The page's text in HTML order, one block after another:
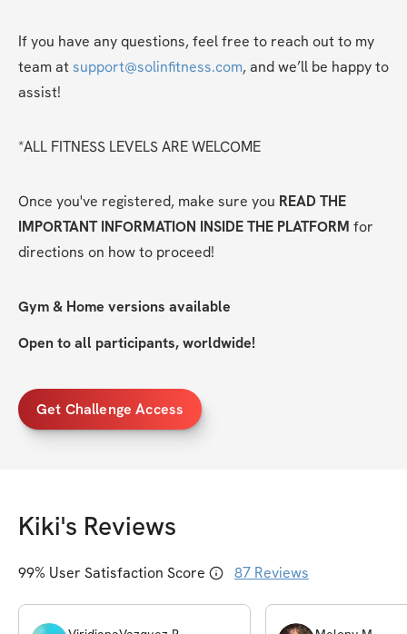
If you have any questions, feel free to reach out to my
team at support@solinfitness.com, and we’ll be happy to
assist!
*ALL FITNESS LEVELS ARE WELCOME
Once you've registered, make sure you READ THE
IMPORTANT INFORMATION INSIDE THE PLATFORM for
directions on how to proceed!
Gym & Home versions available
Open to all participants, worldwide!
Get Challenge Access
Kiki's Reviews
99% User Satisfaction Score 87 Reviews